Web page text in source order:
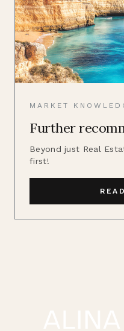
MARKET
Further
Beyond just Real
first!